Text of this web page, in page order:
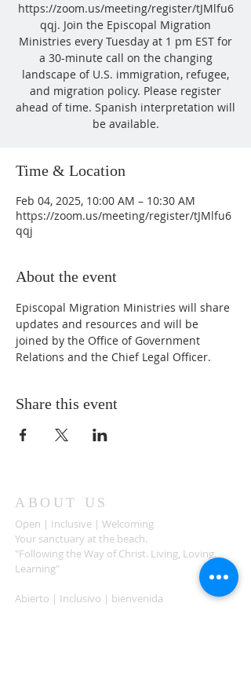
https://zoom.us/meeting/register/tJMlfu6
qqj. Join the Episcopal Migration
Ministries every Tuesday at 1 pm EST for
a 30-minute call on the changing
landscape of U.S. immigration, refugee,
and migration policy. Please register
ahead of time. Spanish interpretation will
be available.
Time & Location
Feb 04, 2025, 10:00 AM – 10:30 AM
https://zoom.us/meeting/register/tJMlfu6
qqj
About the event
Episcopal Migration Ministries will share
updates and resources and will be
joined by the Office of Government
Relations and the Chief Legal Officer.
Share this event
ABOUT US
Open | Inclusive | Welcoming
Your sanctuary at the beach.
"Following the Way of Christ. Living, Loving.
Learning"
Abierto | Inclusivo | bienvenida